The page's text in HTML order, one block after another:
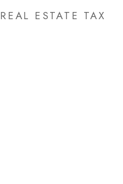
REAL ESTATE TAX